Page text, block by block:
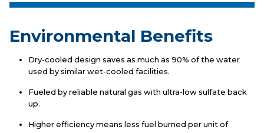
Environmental Benefits
Dry-cooled design saves as much as 90% of the water
used by similar wet-cooled facilities.
Fueled by reliable natural gas with ultra-low sulfate back
up.
Higher efficiency means less fuel burned per unit of